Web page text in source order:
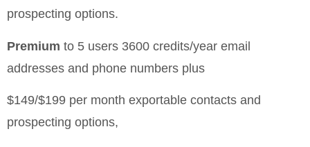
prospecting options.
Premium to 5 users 3600 credits/year email
addresses and phone numbers plus
$149/$199 per month exportable contacts and
prospecting options,